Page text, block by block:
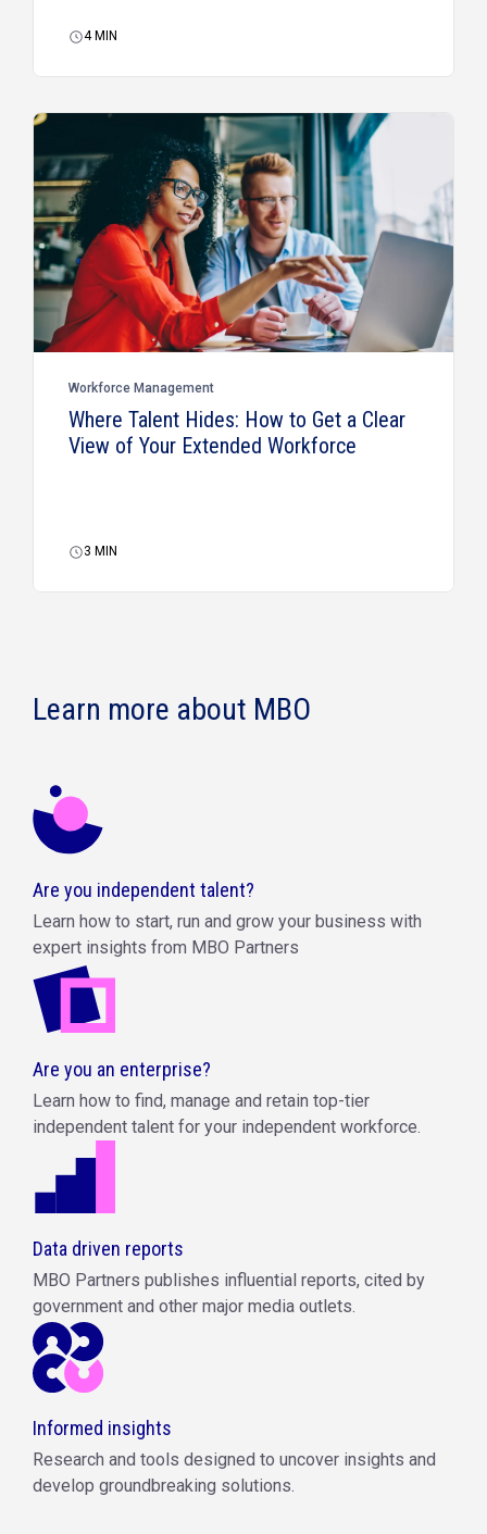
4MIN
Workforce Management
Where Talent Hides: How to Get a Clear
View of Your Extended Workforce
3 MIN
Learn more about MBO
Are you independent talent?
Learn how to start, run and grow your business with
expert insights from MBO Partners
Are you an enterprise?
Learn how to find, manage and retain top-tier
independent talent for your independent workforce.
Data driven reports
MBO Partners publishes influential reports, cited by
government and other major media outlets.
Informed insights
Research and tools designed to uncover insights and
develop groundbreaking solutions.